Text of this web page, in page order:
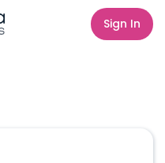
Sign In